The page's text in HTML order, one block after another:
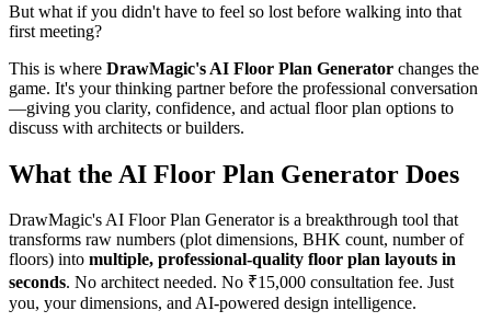
But what if you didn't have to feel so lost before walking into that
first meeting?
This is where DrawMagic's AI Floor Plan Generator changes the
game. It's your thinking partner before the professional conversation
—giving you clarity, confidence, and actual floor plan options to
discuss with architects or builders.
What the AI Floor Plan Generator Does
DrawMagic's AI Floor Plan Generator is a breakthrough tool that
transforms raw numbers (plot dimensions, BHK count, number of
floors) into multiple, professional-quality floor plan layouts in
seconds. No architect needed. No ₹15,000 consultation fee. Just
you, your dimensions, and AI-powered design intelligence.